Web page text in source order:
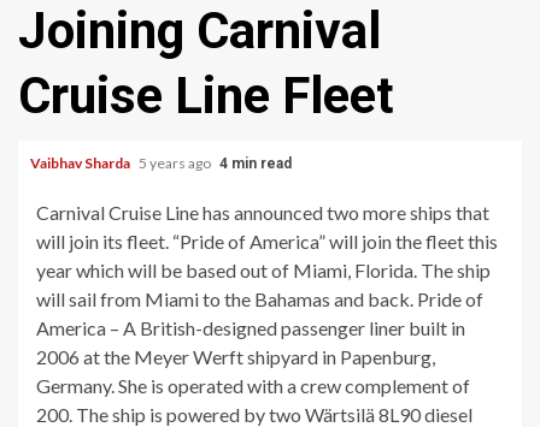
Joining Carnival
Cruise Line Fleet
Vaibhav Sharda 5 years ago 4 min read
Carnival Cruise Line has announced two more ships that
will join its fleet. “Pride of America” will join the fleet this
year which will be based out of Miami, Florida. The ship
will sail from Miami to the Bahamas and back. Pride of
America – A British-designed passenger liner built in
2006 at the Meyer Werft shipyard in Papenburg,
Germany. She is operated with a crew complement of
200. The ship is powered by two Wärtsilä 8L90 diesel